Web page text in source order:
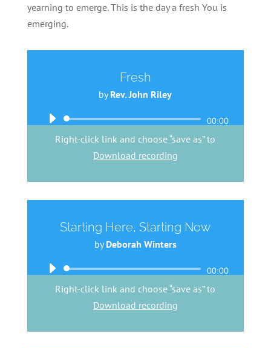
yearning to emerge. This is the day a fresh You is
emerging.
Fresh
byRev. John Riley
Audio
Player
00:00
Right-click link and choose “save as” to
Download recording
Starting Here, Starting Now
byDeborah Winters
Audio
Player
00:00
Right-click link and choose “save as” to
Download recording